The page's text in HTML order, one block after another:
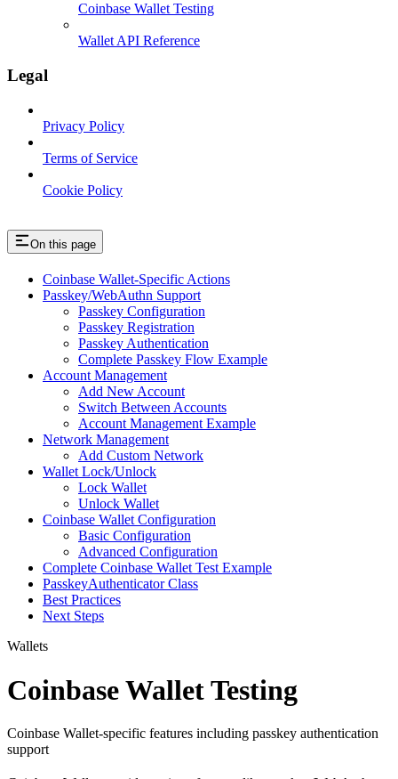
Coinbase Wallet Testing
Wallet API Reference
Legal
Privacy Policy
Terms of Service
Cookie Policy
On this page
Coinbase Wallet-Specific Actions
Passkey/WebAuthn Support
Passkey Configuration
Passkey Registration
Passkey Authentication
Complete Passkey Flow Example
Account Management
Add New Account
Switch Between Accounts
Account Management Example
Network Management
Add Custom Network
Wallet Lock/Unlock
Lock Wallet
Unlock Wallet
Coinbase Wallet Configuration
Basic Configuration
Advanced Configuration
Complete Coinbase Wallet Test Example
PasskeyAuthenticator Class
Best Practices
Next Steps
Wallets
Coinbase Wallet Testing
Coinbase Wallet-specific features including passkey authentication
support